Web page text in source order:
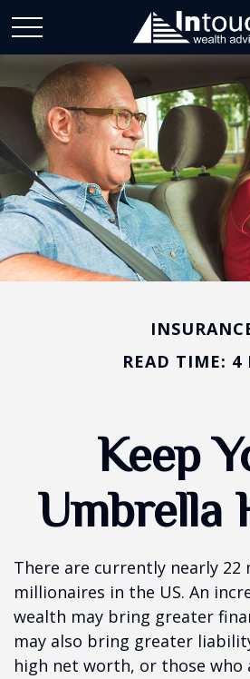
READ TIME: 4
Keep
Umbrella
There are currently nearly 22
millionaires in the US. An
wealth may bring greater
may also bring greater
high net worth, or those who